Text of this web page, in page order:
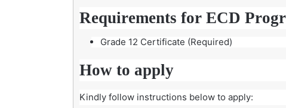
Requirements for ECD
Grade 12 Certificate (Required)
How to apply
Kindly follow instructions below to apply: